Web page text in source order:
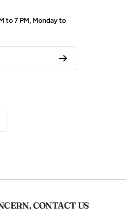
to 7 PM, Monday to
CONTACT US